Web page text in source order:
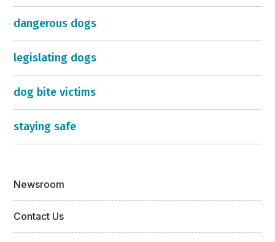
dangerous dogs
legislating dogs
dog bite victims
staying safe
Newsroom
Contact Us